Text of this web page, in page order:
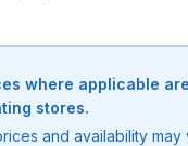
where applicable
stores.
and availability